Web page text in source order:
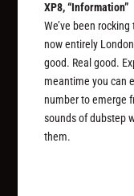
XP8, “Information”
We’ve been
now entirely
good. Real good.
meantime you can
number to emerge
sounds of dubstep
them.